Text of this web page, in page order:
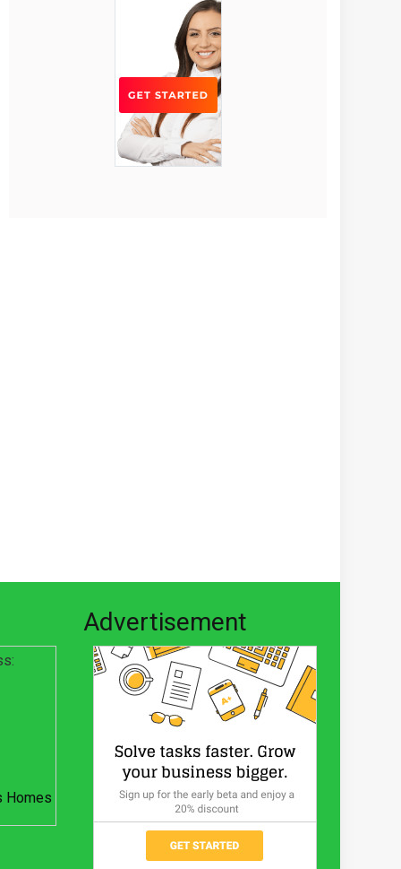
Homes
Advertisement